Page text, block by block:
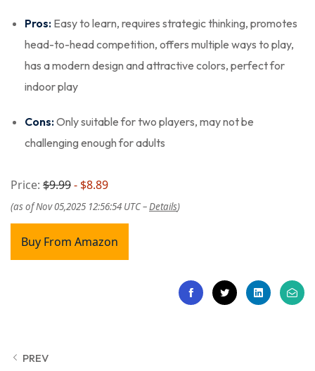
Pros: Easy to learn, requires strategic thinking, promotes
head-to-head competition, offers multiple ways to play,
has a modern design and attractive colors, perfect for
indoor play
Cons:Only suitable for two players, may not be
challenging enough for adults
Price: $9.99- $8.89
(as of Nov 05,2025 12:56:54 UTC –Details)
Buy From Amazon
PREV